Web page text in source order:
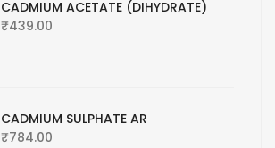
CADMIUM ACETATE (DIHYDRATE)
₹439.00
CADMIUM SULPHATE AR
₹784.00